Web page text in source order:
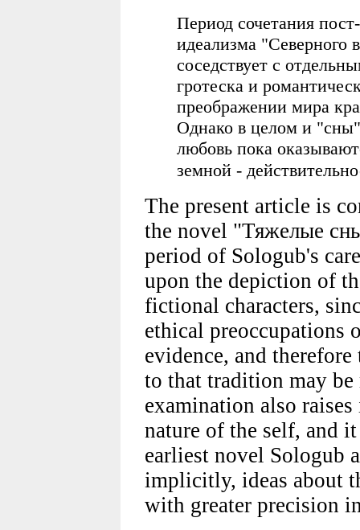
Период сочетания
идеализма "Северного
соседствует с
гротеска и
преображении мира
Однако в целом и
любовь пока
земной -
The present article is
the novel "Тяжелые
period of Sologub's
upon the depiction of
fictional characters,
ethical preoccupations
evidence, and
to that tradition may
examination also
nature of the self, and
earliest novel Sologub
implicitly, ideas about
with greater precision